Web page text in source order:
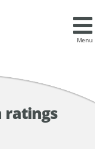
Menu
ratings